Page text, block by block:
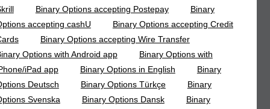
Binary Options accepting Postepay
Binary
accepting cashU
Binary Options accepting Credit
Binary Options accepting Wire Transfer
Options with Android app
Binary Options with
iPad app
Binary Options in English
Binary
Deutsch
Binary Options Türkçe
Binary
Svenska
Binary Options Dansk
Binary